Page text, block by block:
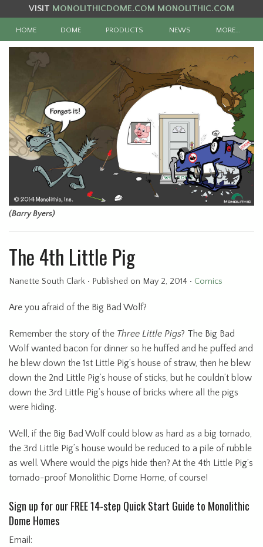
VISIT MONOLITHICDOME.COM MONOLITHIC.COM
HOME DOME PRODUCTS NEWS MORE…
(Barry Byers)
The 4th Little Pig
Nanette South Clark • Published on May 2, 2014 • Comics
Are you afraid of the Big Bad Wolf?
Remember the story of the Three Little Pigs? The Big Bad
Wolf wanted bacon for dinner so he huffed and he puffed and
he blew down the 1st Little Pig’s house of straw, then he blew
down the 2nd Little Pig’s house of sticks, but he couldn’t blow
down the 3rd Little Pig’s house of bricks where all the pigs
were hiding.
Well, if the Big Bad Wolf could blow as hard as a big tornado,
the 3rd Little Pig’s house would be reduced to a pile of rubble
as well. Where would the pigs hide then? At the 4th Little Pig’s
tornado-proof Monolithic Dome Home, of course!
Sign up for our FREE 14-step Quick Start Guide to Monolithic
Dome Homes
Email: